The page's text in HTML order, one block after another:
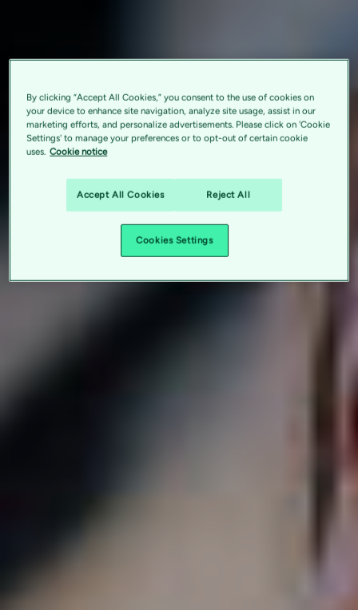
By clicking “Accept All Cookies,” you consent to the use of cookies on
your device to enhance site navigation, analyze site usage, assist in our
marketing efforts, and personalize advertisements. Please click on 'Cookie
Settings' to manage your preferences or to opt-out of certain cookie
uses. Cookie notice
Accept All Cookies Reject All
Cookies Settings